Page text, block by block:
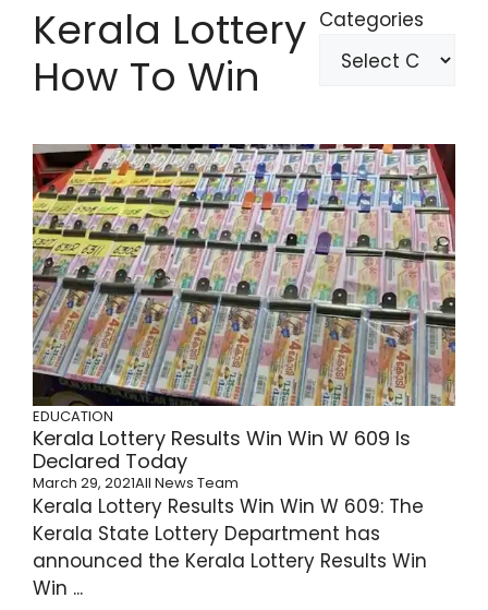
Kerala Lottery
How To Win
Categories
EDUCATION
Kerala Lottery Results Win Win W 609 Is
Declared Today
March 29, 2021All News Team
Kerala Lottery Results Win Win W 609: The
Kerala State Lottery Department has
announced the Kerala Lottery Results Win
Win ...